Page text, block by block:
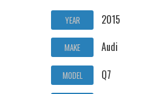
YEAR 2015
MAKE Audi
MODEL Q7